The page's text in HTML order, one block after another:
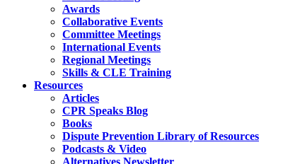
Awards
Collaborative Events
Committee Meetings
International Events
Regional Meetings
Skills & CLE Training
Resources
Articles
CPR Speaks Blog
Books
Dispute Prevention Library of Resources
Podcasts & Video
Alternatives Newsletter